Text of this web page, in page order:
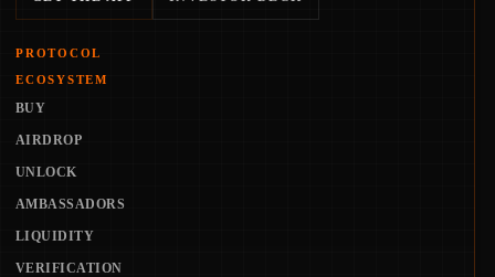
PROTOCOL
ECOSYSTEM
BUY
AIRDROP
UNLOCK
AMBASSADORS
LIQUIDITY
VERIFICATION